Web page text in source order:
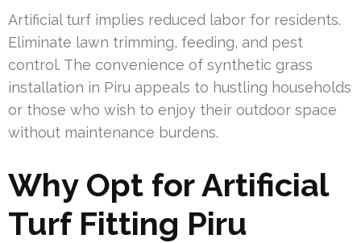
Artificial turf implies reduced labor for residents.
Eliminate lawn trimming, feeding, and pest
control. The convenience of synthetic grass
installation in Piru appeals to hustling households
or those who wish to enjoy their outdoor space
without maintenance burdens.
Why Opt for Artificial
Turf Fitting Piru